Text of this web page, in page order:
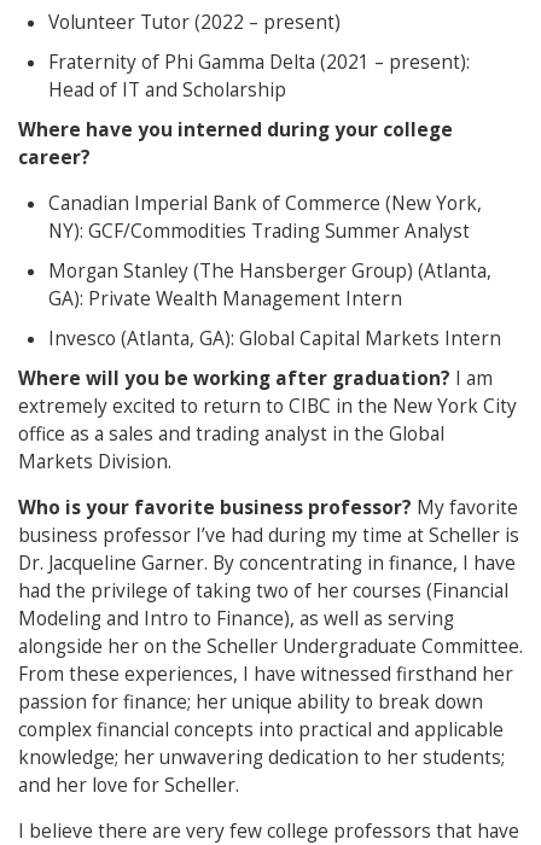
Volunteer Tutor (2022 – present)
Fraternity of Phi Gamma Delta (2021 – present):
Head of IT and Scholarship
Where have you interned during your college
career?
Canadian Imperial Bank of Commerce (New York,
NY): GCF/Commodities Trading Summer Analyst
Morgan Stanley (The Hansberger Group) (Atlanta,
GA): Private Wealth Management Intern
Invesco (Atlanta, GA): Global Capital Markets Intern
Where will you be working after graduation? I am
extremely excited to return to CIBC in the New York City
office as a sales and trading analyst in the Global
Markets Division.
Who is your favorite business professor? My favorite
business professor I’ve had during my time at Scheller is
Dr. Jacqueline Garner. By concentrating in finance, I have
had the privilege of taking two of her courses (Financial
Modeling and Intro to Finance), as well as serving
alongside her on the Scheller Undergraduate Committee.
From these experiences, I have witnessed firsthand her
passion for finance; her unique ability to break down
complex financial concepts into practical and applicable
knowledge; her unwavering dedication to her students;
and her love for Scheller.
I believe there are very few college professors that have